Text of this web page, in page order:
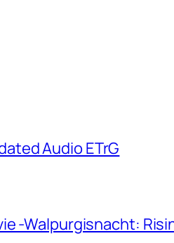
Audio ETrG
-Walpurgisnacht: